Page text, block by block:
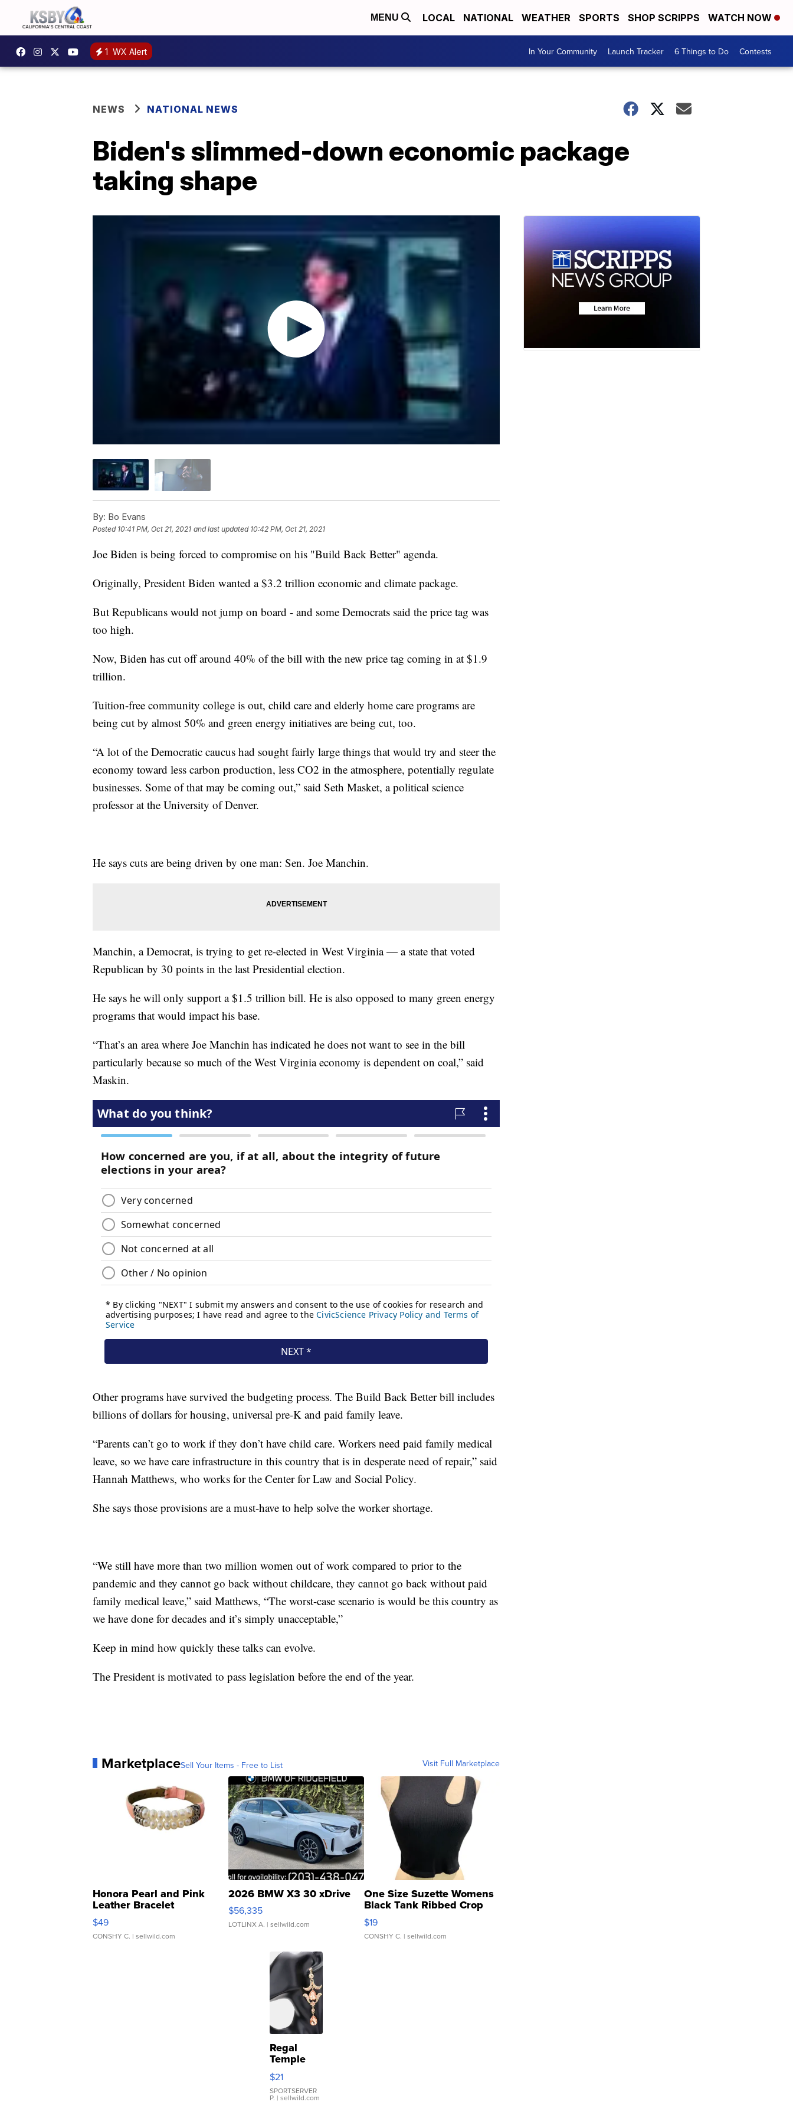
MENU LOCAL NATIONAL WEATHER SPORTS SHOP SCRIPPS WATCH NOW
1 WX Alert In Your Community Launch Tracker 6 Things to Do Contests
NEWS NATIONAL NEWS
Biden's slimmed-down economic package
taking shape
By: Bo Evans
Posted 10:41 PM, Oct 21, 2021 and last updated 10:42 PM, Oct 21, 2021
Joe Biden is being forced to compromise on his "Build Back Better" agenda.
Originally, President Biden wanted a $3.2 trillion economic and climate package.
But Republicans would not jump on board - and some Democrats said the price tag was
too high.
Now, Biden has cut off around 40% of the bill with the new price tag coming in at $1.9
trillion.
Tuition-free community college is out, child care and elderly home care programs are
being cut by almost 50% and green energy initiatives are being cut, too.
“A lot of the Democratic caucus had sought fairly large things that would try and steer the
economy toward less carbon production, less CO2 in the atmosphere, potentially regulate
businesses. Some of that may be coming out,” said Seth Masket, a political science
professor at the University of Denver.
He says cuts are being driven by one man: Sen. Joe Manchin.
Manchin, a Democrat, is trying to get re-elected in West Virginia — a state that voted
Republican by 30 points in the last Presidential election.
He says he will only support a $1.5 trillion bill. He is also opposed to many green energy
programs that would impact his base.
“That’s an area where Joe Manchin has indicated he does not want to see in the bill
particularly because so much of the West Virginia economy is dependent on coal,” said
Maskin.
Other programs have survived the budgeting process. The Build Back Better bill includes
billions of dollars for housing, universal pre-K and paid family leave.
“Parents can’t go to work if they don’t have child care. Workers need paid family medical
leave, so we have care infrastructure in this country that is in desperate need of repair,” said
Hannah Matthews, who works for the Center for Law and Social Policy.
She says those provisions are a must-have to help solve the worker shortage.
“We still have more than two million women out of work compared to prior to the
pandemic and they cannot go back without childcare, they cannot go back without paid
family medical leave,” said Matthews, “The worst-case scenario is would be this country as
we have done for decades and it’s simply unacceptable,”
Keep in mind how quickly these talks can evolve.
The President is motivated to pass legislation before the end of the year.
MarketplaceSell Your Items - Free to List Visit Full Marketplace
Honora Pearl and Pink
Leather Bracelet
Adjustable Buckle Clo...
$49
CONSHY C. | sellwild.com
2026 BMW X3 30 xDrive
$56,335
LOTLINX A. | sellwild.com
One Size Suzette Womens
Black Tank Ribbed Crop
Asymmetrical ...
$19
CONSHY C. | sellwild.com
Regal
Temple
Droplet
Earrings
$21
SPORTSERVER
P. | sellwild.com